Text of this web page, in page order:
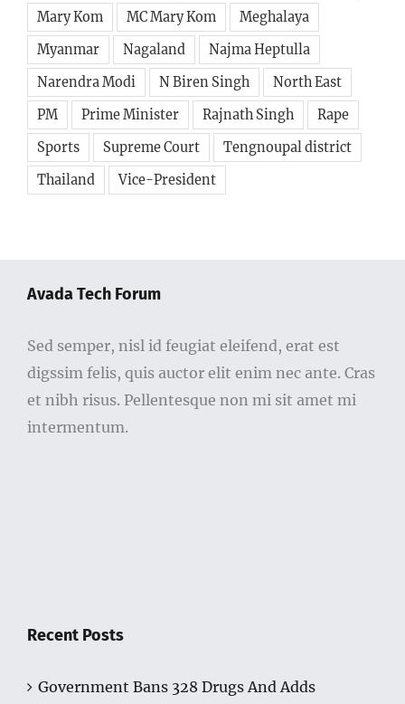
Mary Kom
MC Mary Kom
Meghalaya
Myanmar
Nagaland
Najma Heptulla
Narendra Modi
N Biren Singh
North East
PM
Prime Minister Rajnath Singh
Rape
Sports
Supreme Court
Tengnoupal district
Thailand
Vice-President
Avada Tech Forum
Sed semper, nisl id feugiat eleifend, erat est
digssim felis, quis auctor elit enim nec ante. Cras
et nibh risus. Pellentesque non mi sit amet mi
intermentum.
Recent Posts
Government Bans 328 Drugs And Adds